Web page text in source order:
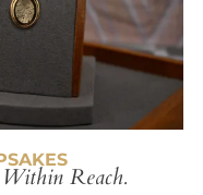
Reach.